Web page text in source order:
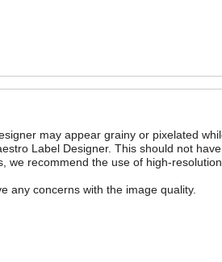
may appear grainy or pixelated
Label Designer. This should not
we recommend the use of high-
any concerns with the image quality.